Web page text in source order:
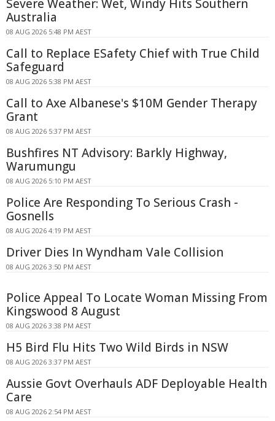
Severe Weather: Wet, Windy Hits Southern
Australia
08 AUG 2026 5:48 PM AEST
Call to Replace ESafety Chief with True Child
Safeguard
08 AUG 2026 5:38 PM AEST
Call to Axe Albanese's $10M Gender Therapy
Grant
08 AUG 2026 5:37 PM AEST
Bushfires NT Advisory: Barkly Highway,
Warumungu
08 AUG 2026 5:10 PM AEST
Police Are Responding To Serious Crash -
Gosnells
08 AUG 2026 4:19 PM AEST
Driver Dies In Wyndham Vale Collision
08 AUG 2026 3:50 PM AEST
Police Appeal To Locate Woman Missing From
Kingswood 8 August
08 AUG 2026 3:38 PM AEST
H5 Bird Flu Hits Two Wild Birds in NSW
08 AUG 2026 3:37 PM AEST
Aussie Govt Overhauls ADF Deployable Health
Care
08 AUG 2026 2:54 PM AEST